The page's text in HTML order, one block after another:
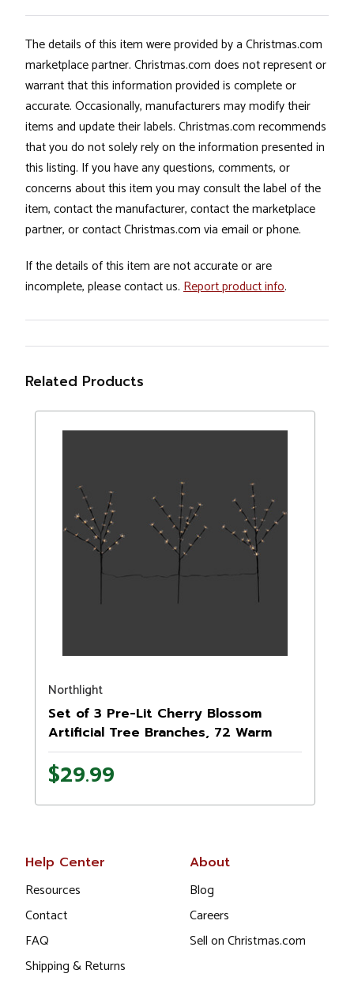
The details of this item were provided by a Christmas.com
marketplace partner. Christmas.com does not represent or
warrant that this information provided is complete or
accurate. Occasionally, manufacturers may modify their
items and update their labels. Christmas.com recommends
that you do not solely rely on the information presented in
this listing. If you have any questions, comments, or
concerns about this item you may consult the label of the
item, contact the manufacturer, contact the marketplace
partner, or contact Christmas.com via email or phone.
If the details of this item are not accurate or are
incomplete, please contact us. Report product info.
Related Products
Northlight
Set of 3 Pre-Lit Cherry Blossom
Artificial Tree Branches, 72 Warm
White LED Lights
$29.99
Help Center
Resources
Contact
FAQ
Shipping & Returns
About
Blog
Careers
Sell on Christmas.com